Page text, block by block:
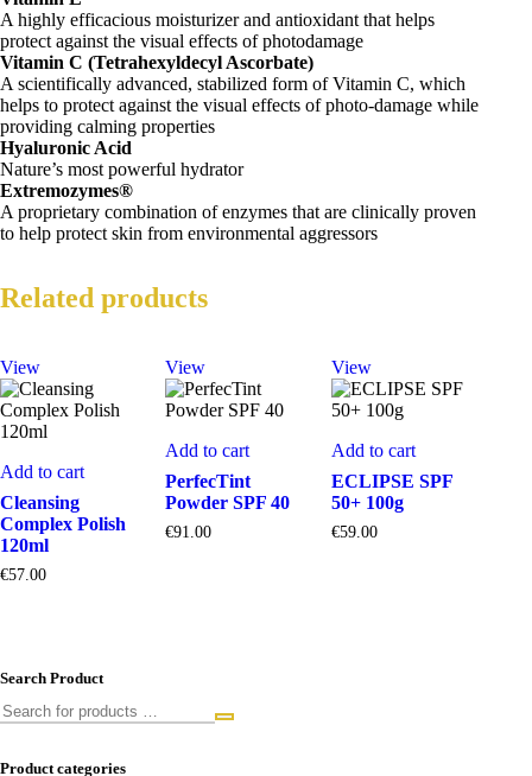
A highly efficacious moisturizer and antioxidant that helps
protect against the visual effects of photodamage
Vitamin C (Tetrahexyldecyl Ascorbate)
A scientifically advanced, stabilized form of Vitamin C, which
helps to protect against the visual effects of photo-damage while
providing calming properties
Hyaluronic Acid
Nature’s most powerful hydrator
Extremozymes®
A proprietary combination of enzymes that are clinically proven
to help protect skin from environmental aggressors
Related products
View
Add to cart
Cleansing
Complex Polish
120ml
€57.00
View
Add to cart
PerfecTint
Powder SPF 40
€91.00
View
Add to cart
ECLIPSE SPF
50+ 100g
€59.00
Search Product
Product categories